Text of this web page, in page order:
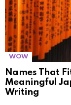
WOW
Names That
Meaningful
Writing